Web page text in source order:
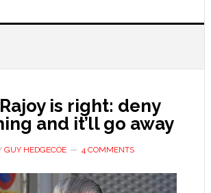
is right: deny
and it’ll go away
GUY HEDGECOE 4 COMMENTS